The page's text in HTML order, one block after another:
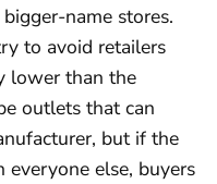
name stores.
to avoid retailers
lower than the
outlets that can
but if the
else, buyers